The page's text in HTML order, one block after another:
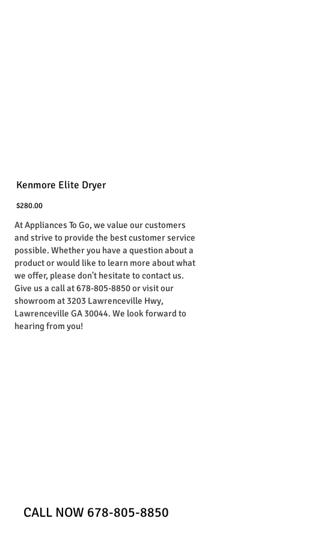
Kenmore Elite Dryer
$280.00Price
At Appliances To Go, we value our customers
and strive to provide the best customer service
possible. Whether you have a question about a
product or would like to learn more about what
we offer, please don't hesitate to contact us.
Give us a call at 678-805-8850 or visit our
showroom at 3203 Lawrenceville Hwy,
Lawrenceville GA 30044. We look forward to
hearing from you!
​CALL NOW 678-805-8850